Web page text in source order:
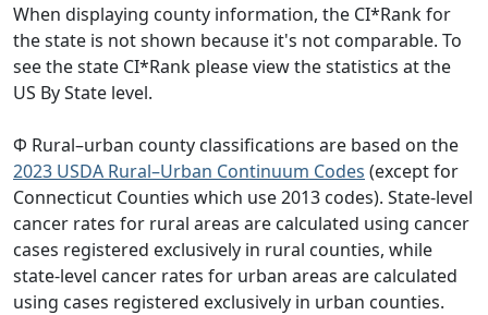
When displaying county information, the CI*Rank for
the state is not shown because it's not comparable. To
see the state CI*Rank please view the statistics at the
US By State level.
Φ Rural–urban county classifications are based on the
2023 USDA Rural–Urban Continuum Codes (except for
Connecticut Counties which use 2013 codes). State-level
cancer rates for rural areas are calculated using cancer
cases registered exclusively in rural counties, while
state-level cancer rates for urban areas are calculated
using cases registered exclusively in urban counties.